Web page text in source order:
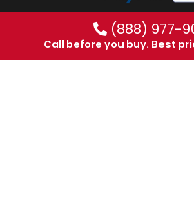
(888) 977-
Call before you buy. Best